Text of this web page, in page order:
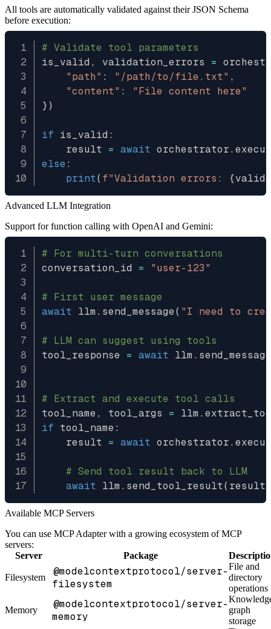
All tools are automatically validated against their JSON Schema
before execution:
# Validate tool parameters
is_valid , validation_errors =
"path" : "/path/to/file.txt" ,
"content" :
"File content here"
} )
if is_valid :
    result
= await orchestrator.
else:
print( f"Validation errors: {
Advanced LLM Integration
Support for function calling with OpenAI and Gemini:
# For multi-turn conversations
conversation_id = "user-123"
# First user message
await llm . send_message( "I need to
# LLM can suggest using tools
tool_response = await llm . send_message
# Extract and execute tool calls
tool_name, tool_args = llm .
if tool_name:
    result
= await orchestrator.
# Send tool result back to LLM
await llm . send_tool_result( result
Available MCP Servers
You can use MCP Adapter with a growing ecosystem of MCP
servers:
Server
Package
Filesystem
@modelcontextprotocol/server-
filesystem
File and
directory
operations
Memory
@modelcontextprotocol/server-
memory
graph
storage